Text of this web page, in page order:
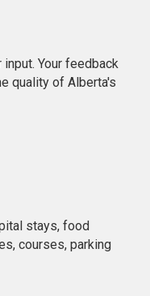
Your feedback
quality of Alberta's
stays, food
courses, parking